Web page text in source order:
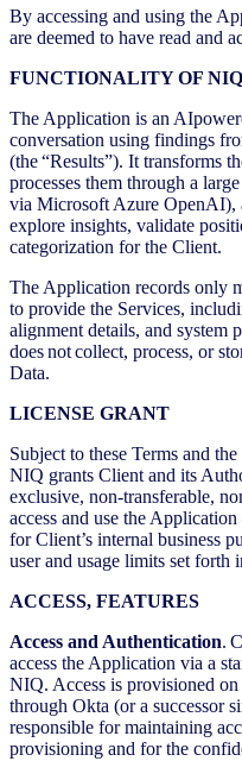
By accessing and using the
are deemed to have read and
FUNCTIONALITY OF
The Application is an
conversation using findings
(the “Results”). It transforms
processes them through a
via Microsoft Azure OpenAI),
explore insights, validate
categorization for the Client.
The Application records only
to provide the Services,
alignment details, and system
does not collect, process, or
Data.
LICENSE GRANT
Subject to these Terms and
NIQ grants Client and its
exclusive, non-transferable,
access and use the
for Client’s internal business
user and usage limits set
ACCESS, FEATURES
Access and Authentication.
access the Application via a
NIQ. Access is provisioned
through Okta (or a successor
responsible for maintaining
provisioning and for the